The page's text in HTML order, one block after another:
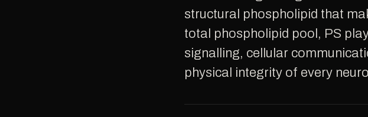
structural phospholipid that
total phospholipid pool, PS
signalling, cellular
physical integrity of every